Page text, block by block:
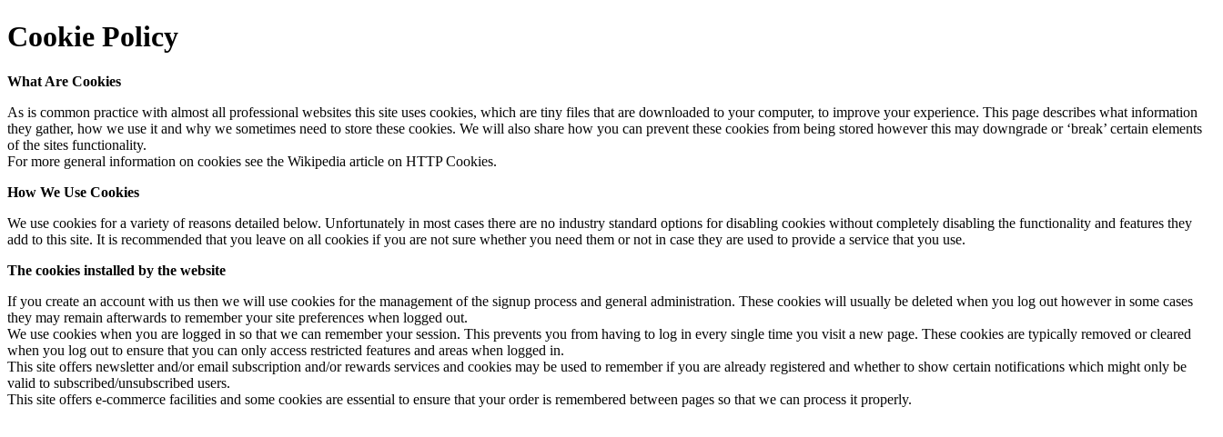
Cookie Policy
What Are Cookies
As is common practice with almost all professional websites this site uses cookies, which are tiny files that are downloaded to your computer, to improve your experience. This page describes what information
they gather, how we use it and why we sometimes need to store these cookies. We will also share how you can prevent these cookies from being stored however this may downgrade or ‘break’ certain elements
of the sites functionality.
For more general information on cookies see the Wikipedia article on HTTP Cookies.
How We Use Cookies
We use cookies for a variety of reasons detailed below. Unfortunately in most cases there are no industry standard options for disabling cookies without completely disabling the functionality and features they
add to this site. It is recommended that you leave on all cookies if you are not sure whether you need them or not in case they are used to provide a service that you use.
The cookies installed by the website
If you create an account with us then we will use cookies for the management of the signup process and general administration. These cookies will usually be deleted when you log out however in some cases
they may remain afterwards to remember your site preferences when logged out.
We use cookies when you are logged in so that we can remember your session. This prevents you from having to log in every single time you visit a new page. These cookies are typically removed or cleared
when you log out to ensure that you can only access restricted features and areas when logged in.
This site offers newsletter and/or email subscription and/or rewards services and cookies may be used to remember if you are already registered and whether to show certain notifications which might only be
valid to subscribed/unsubscribed users.
This site offers e-commerce facilities and some cookies are essential to ensure that your order is remembered between pages so that we can process it properly.